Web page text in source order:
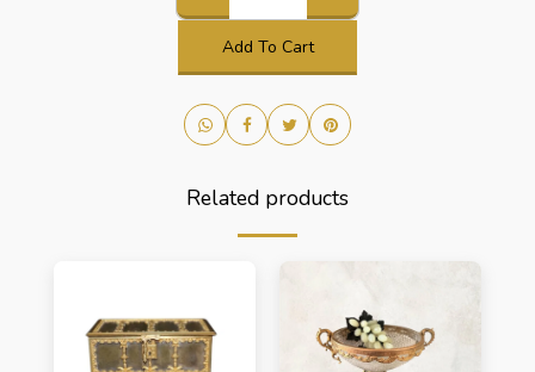
Add To Cart
Related products